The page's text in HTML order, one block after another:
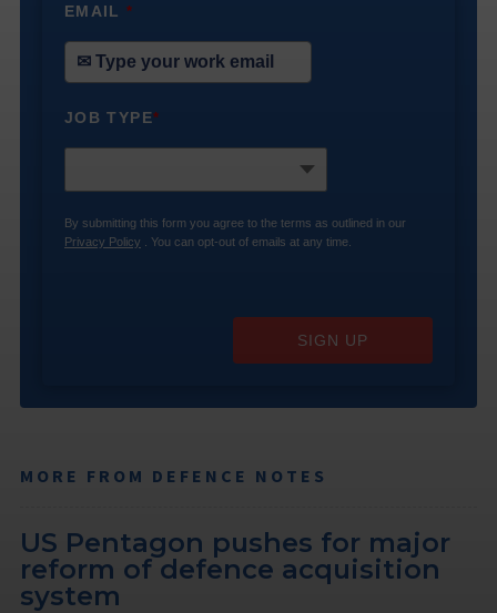
EMAIL*
JOB TYPE*
By submitting this form you agree to the terms as outlined in our
Privacy Policy . You can opt-out of emails at any time.
SIGN UP
MORE FROM DEFENCE NOTES
US Pentagon pushes for major
reform of defence acquisition
system